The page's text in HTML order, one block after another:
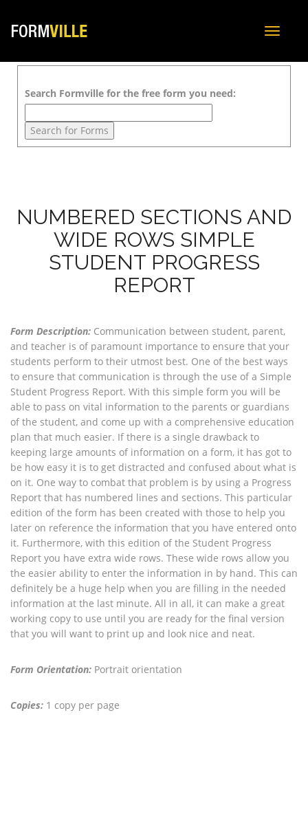
Toggle
Search Formville for the free form you need:
NUMBERED SECTIONS AND
WIDE ROWS SIMPLE
STUDENT PROGRESS
REPORT
Form Description: Communication between student, parent,
and teacher is of paramount importance to ensure that your
students perform to their utmost best. One of the best ways
to ensure that communication is through the use of a Simple
Student Progress Report. With this simple form you will be
able to pass on vital information to the parents or guardians
of the student, and come up with a comprehensive education
plan that much easier. If there is a single drawback to
keeping large amounts of information on a form, it has got to
be how easy it is to get distracted and confused about what is
on it. One way to combat that problem is by using a Progress
Report that has numbered lines and sections. This particular
edition of the form has been created with those to help you
later on reference the information that you have entered onto
it. Furthermore, with this edition of the Student Progress
Report you have extra wide rows. These wide rows allow you
the easier ability to enter the information in by hand. This can
definitely be a huge help when you are filling in the needed
information at the last minute. All in all, it can make a great
working copy to use until you are ready for the final version
that you will want to print up and look nice and neat.
Form Orientation: Portrait orientation
Copies: 1 copy per page